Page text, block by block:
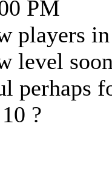
PM
players
level
perhaps
?